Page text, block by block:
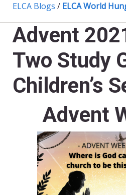
ELCA Blogs / ELCA World
Advent
Two Study
Children’s
Advent